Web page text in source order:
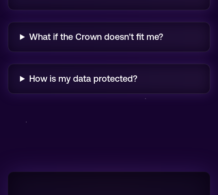
What if the Crown doesn't fit me?
How is my data protected?